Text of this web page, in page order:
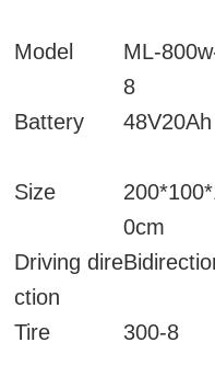
Model
ML-
8
Battery 48V20Ah
Size
0cm
Driving dire
ction
Tire 300-8